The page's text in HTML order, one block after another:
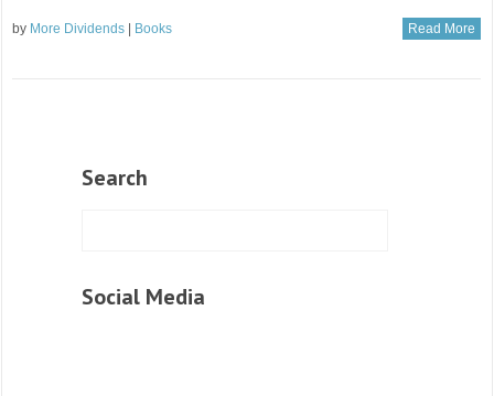
by More Dividends Books Read More
Search
Social Media